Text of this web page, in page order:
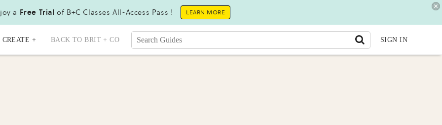
a Free Trial of B+C Classes All-Access Pass ! LEARN MORE
CREATE + BACK TO BRIT + CO SIGN IN